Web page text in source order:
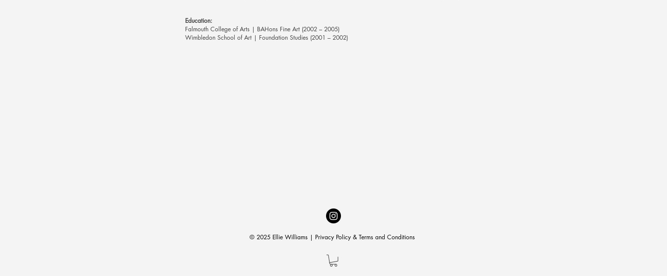
Education:
Falmouth College of Arts | BAHons Fine Art (2002 – 2005)
Wimbledon School of Art | Foundation Studies (2001 – 2002)
© 2025 Ellie Williams | Privacy Policy & Terms and Conditions